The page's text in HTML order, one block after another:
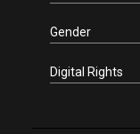
Gender
Digital Rights